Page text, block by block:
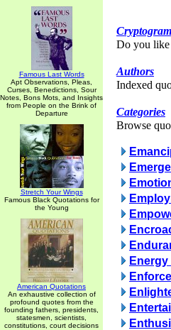
Famous Last Words
Apt Observations, Pleas,
Curses, Benedictions, Sour
Notes, Bons Mots, and Insights
from People on the Brink of
Departure
Stretch Your Wings
Famous Black Quotations for
the Young
American Quotations
An exhaustive collection of
profound quotes from the
founding fathers, presidents,
statesmen, scientists,
constitutions, court decisions
Do you like
Authors
Indexed
Categories
Browse